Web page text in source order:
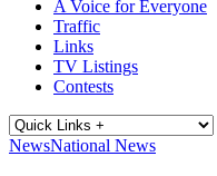
A Voice for Everyone
Traffic
Links
TV Listings
Contests
NewsNational News